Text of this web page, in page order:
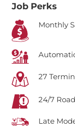
Job Perks
Monthly
27
24/7
Late